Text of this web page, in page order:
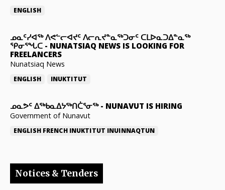
ENGLISH
ᓄᓇᑦᓯᐊᖅ ᐱᕙᓪᓕᐊᔪᑦ ᐱᓕᕆᔪᓐᓇᖅᑐᓂᑦ ᑕᒪᐅᓇᑐᐃᓐᓇᖅ
ᕿᓂᕐᖓᑕ - NUNATSIAQ NEWS IS LOOKING FOR
FREELANCERS
Nunatsiaq News
ENGLISH INUKTITUT
ᓄᓇᕗᑦ ᐃᖅᑲᓇᐃᔭᖅᑎᑖᕐᓂᖅ- NUNAVUT IS HIRING
Government of Nunavut
ENGLISH FRENCH INUKTITUT INUINNAQTUN
Notices & Tenders